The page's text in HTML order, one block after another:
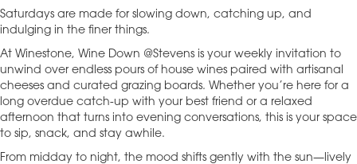
Saturdays are made for slowing down, catching up, and
indulging in the finer things.
At Winestone, Wine Down @Stevens is your weekly invitation to
unwind over endless pours of house wines paired with artisanal
cheeses and curated grazing boards. Whether you’re here for a
long overdue catch-up with your best friend or a relaxed
afternoon that turns into evening conversations, this is your space
to sip, snack, and stay awhile.
From midday to night, the mood shifts gently with the sun—lively